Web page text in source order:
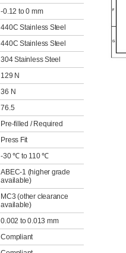
-0.12 to 0 mm
440C Stainless Steel
440C Stainless Steel
304 Stainless Steel
129 N
36 N
76.5
Pre-filled / Required
Press Fit
-30 ℃ to 110 ℃
ABEC-1 (higher grade
available)
MC3 (other clearance
available)
0.002 to 0.013 mm
Compliant